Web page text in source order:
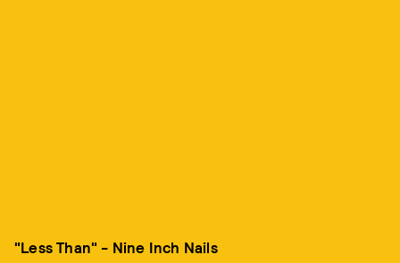
"Less Than" - Nine Inch Nails